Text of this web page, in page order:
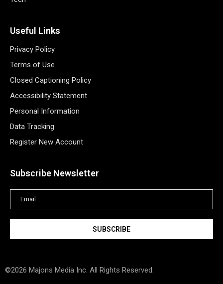
Useful Links
Privacy Policy
Terms of Use
Closed Captioning Policy
Accessibility Statement
Personal Information
Data Tracking
Register New Account
Subscribe Newsletter
©2026 Majons Media Inc. All Rights Reserved.